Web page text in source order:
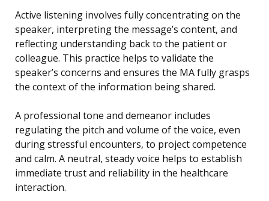
Active listening involves fully concentrating on the
speaker, interpreting the message’s content, and
reflecting understanding back to the patient or
colleague. This practice helps to validate the
speaker’s concerns and ensures the MA fully grasps
the context of the information being shared.
A professional tone and demeanor includes
regulating the pitch and volume of the voice, even
during stressful encounters, to project competence
and calm. A neutral, steady voice helps to establish
immediate trust and reliability in the healthcare
interaction.